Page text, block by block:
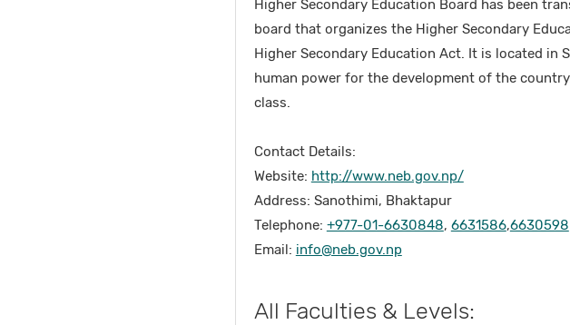
Higher Secondary Education Board has been
board that organizes the Higher Secondary
Higher Secondary Education Act. It is located in
human power for the development of the
class.
Contact Details:
Website: http://www.neb.gov.np/
Address: Sanothimi, Bhaktapur
Telephone: +977-01-6630848, 6631586,6630598
Email: info@neb.gov.np
All Faculties & Levels: